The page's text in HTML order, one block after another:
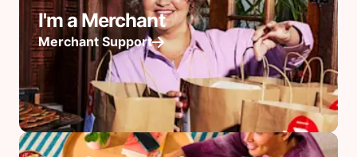
I'm a Merchant
Merchant Support